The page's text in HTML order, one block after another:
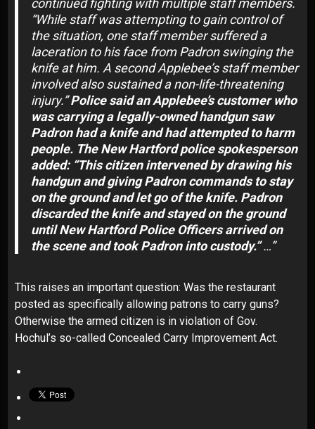
continued fighting with multiple staff members.
“While staff was attempting to gain control of
the situation, one staff member suffered a
laceration to his face from Padron swinging the
knife at him. A second Applebee’s staff member
involved also sustained a non-life-threatening
injury.”Police said an Applebee’s customer who
was carrying a legally-owned handgun saw
Padron had a knife and had attempted to harm
people. The New Hartford police spokesperson
added: “This citizen intervened by drawing his
handgun and giving Padron commands to stay
on the ground and let go of the knife. Padron
discarded the knife and stayed on the ground
until New Hartford Police Officers arrived on
the scene and took Padron into custody.”…”
This raises an important question: Was the restaurant
posted as specifically allowing patrons to carry guns?
Otherwise the armed citizen is in violation of Gov.
Hochul’s so-called Concealed Carry Improvement Act.